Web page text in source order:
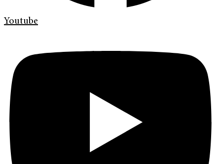
Youtube